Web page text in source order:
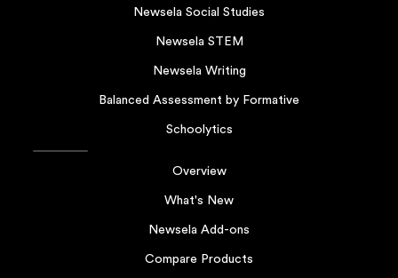
Newsela Social Studies
Newsela STEM
Newsela Writing
Balanced Assessment by Formative
Schoolytics
Overview
What's New
Newsela Add-ons
Compare Products